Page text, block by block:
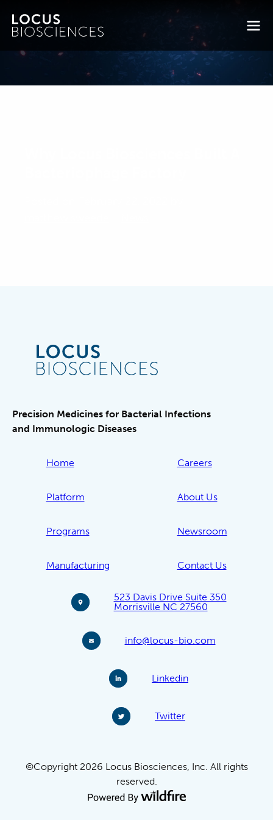
Precision Medicines for Bacterial Infections
and Immunologic Diseases
Home
Platform
Programs
Manufacturing
Careers
About Us
Newsroom
Contact Us
523 Davis Drive Suite 350
Morrisville NC 27560
info@locus-bio.com
Linkedin
Twitter
©Copyright 2026 Locus Biosciences, Inc. All rights
reserved.